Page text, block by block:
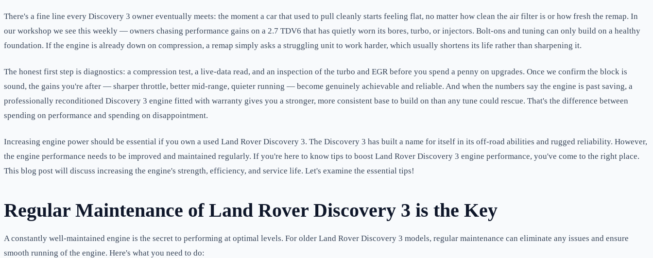
There's a fine line every Discovery 3 owner eventually meets: the moment a car that used to pull cleanly starts feeling flat, no matter how clean the air filter is or how fresh the remap. In
our workshop we see this weekly — owners chasing performance gains on a 2.7 TDV6 that has quietly worn its bores, turbo, or injectors. Bolt-ons and tuning can only build on a healthy
foundation. If the engine is already down on compression, a remap simply asks a struggling unit to work harder, which usually shortens its life rather than sharpening it.
The honest first step is diagnostics: a compression test, a live-data read, and an inspection of the turbo and EGR before you spend a penny on upgrades. Once we confirm the block is
sound, the gains you're after — sharper throttle, better mid-range, quieter running — become genuinely achievable and reliable. And when the numbers say the engine is past saving, a
professionally reconditioned Discovery 3 engine fitted with warranty gives you a stronger, more consistent base to build on than any tune could rescue. That's the difference between
spending on performance and spending on disappointment.
Increasing engine power should be essential if you own a used Land Rover Discovery 3. The Discovery 3 has built a name for itself in its off-road abilities and rugged reliability. However,
the engine performance needs to be improved and maintained regularly. If you're here to know tips to boost Land Rover Discovery 3 engine performance, you've come to the right place.
This blog post will discuss increasing the engine's strength, efficiency, and service life. Let's examine the essential tips!
Regular Maintenance of Land Rover Discovery 3 is the Key
A constantly well-maintained engine is the secret to performing at optimal levels. For older Land Rover Discovery 3 models, regular maintenance can eliminate any issues and ensure
smooth running of the engine. Here's what you need to do: